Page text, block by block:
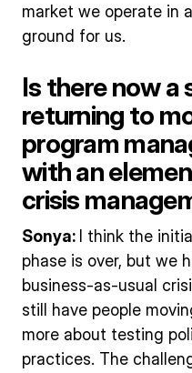
market we operate in
ground for us.
Is there now a
returning to
program
with an
crisis
Sonya:
I think the
phase is over, but we
business-as-usual
still have people
more about testing
practices. The